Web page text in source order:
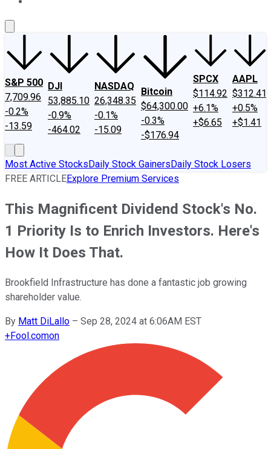
S&P 500
7,709.96
-0.2%
-13.59
DJI
53,885.10
-0.9%
-464.02
NASDAQ
26,348.35
-0.1%
-15.09
Bitcoin
$64,300.00
-0.3%
-$176.94
SPCX
$114.92
+6.1%
+$6.65
AAPL
$312.41
+0.5%
+$1.41
Most Active StocksDaily Stock GainersDaily Stock Losers
FREE ARTICLEExplore Premium Services
This Magnificent Dividend Stock's No.
1 Priority Is to Enrich Investors. Here's
How It Does That.
Brookfield Infrastructure has done a fantastic job growing
shareholder value.
By Matt DiLallo – Sep 28, 2024 at 6:06AM EST
+Fool.comon